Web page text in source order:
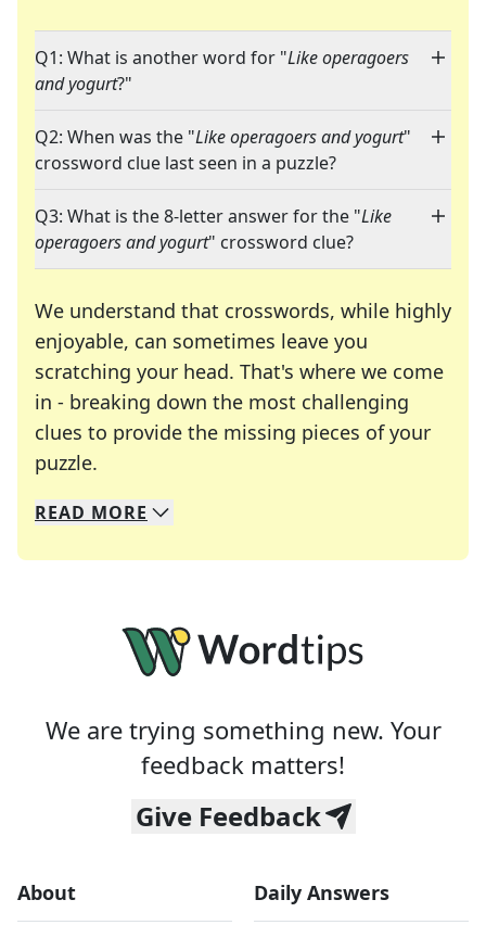
Q1: What is another word for "Like operagoers
and yogurt?"
Q2: When was the "Like operagoers and yogurt"
crossword clue last seen in a puzzle?
Q3: What is the 8-letter answer for the "Like
operagoers and yogurt" crossword clue?
We understand that crosswords, while highly
enjoyable, can sometimes leave you
scratching your head. That's where we come
in - breaking down the most challenging
clues to provide the missing pieces of your
puzzle.
We specialize in solving many of your favorite
Whether you're a daily crossword enthusiast or
READ MORE
We are trying something new. Your
feedback matters!
Give Feedback
About Daily Answers